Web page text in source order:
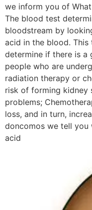
we inform you of
The blood test
bloodstream by
acid in the blood.
determine if there is
people who are
radiation therapy or
risk of forming kidney
problems;
loss, and in turn,
doncomos we tell you
acid